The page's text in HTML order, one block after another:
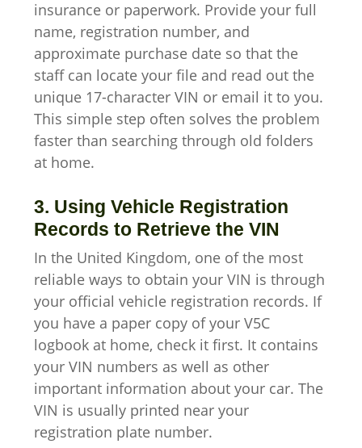
insurance or paperwork. Provide your full
name, registration number, and
approximate purchase date so that the
staff can locate your file and read out the
unique 17-character VIN or email it to you.
This simple step often solves the problem
faster than searching through old folders
at home.
3. Using Vehicle Registration
Records to Retrieve the VIN
In the United Kingdom, one of the most
reliable ways to obtain your VIN is through
your official vehicle registration records. If
you have a paper copy of your V5C
logbook at home, check it first. It contains
your VIN numbers as well as other
important information about your car. The
VIN is usually printed near your
registration plate number.